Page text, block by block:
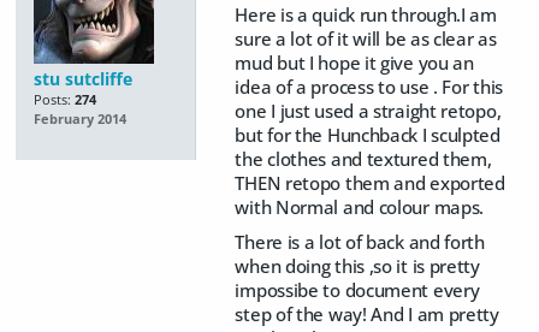
stu sutcliffe
Posts: 274
February 2014
Here is a quick run through.I am
sure a lot of it will be as clear as
mud but I hope it give you an
idea of a process to use . For this
one I just used a straight retopo,
but for the Hunchback I sculpted
the clothes and textured them,
THEN retopo them and exported
with Normal and colour maps.
There is a lot of back and forth
when doing this ,so it is pretty
impossibe to document every
step of the way! And I am pretty